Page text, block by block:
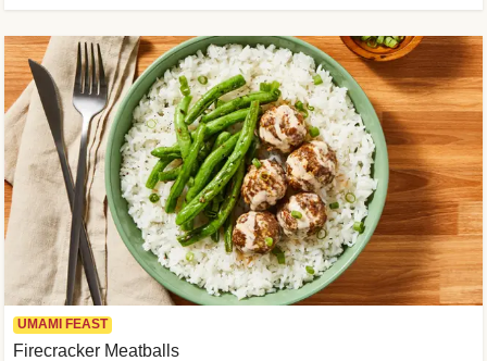
UMAMI FEAST
Firecracker Meatballs